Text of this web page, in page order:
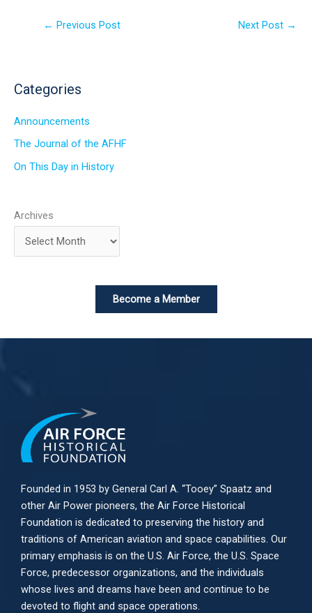
← Previous Post Next Post →
Categories
Announcements
The Journal of the AFHF
On This Day in History
Archives
Become a Member
Founded in 1953 by General Carl A. “Tooey” Spaatz and
other Air Power pioneers, the Air Force Historical
Foundation is dedicated to preserving the history and
traditions of American aviation and space capabilities. Our
primary emphasis is on the U.S. Air Force, the U.S. Space
Force, predecessor organizations, and the individuals
whose lives and dreams have been and continue to be
devoted to flight and space operations.